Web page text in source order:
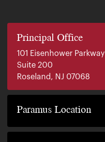
Principal Office
101 Eisenhower Parkway
Suite 200
Roseland, NJ 07068
Paramus Location
140 E. Ridgewood Ave
Paramus, NJ 07652
2200 W County Line Rd